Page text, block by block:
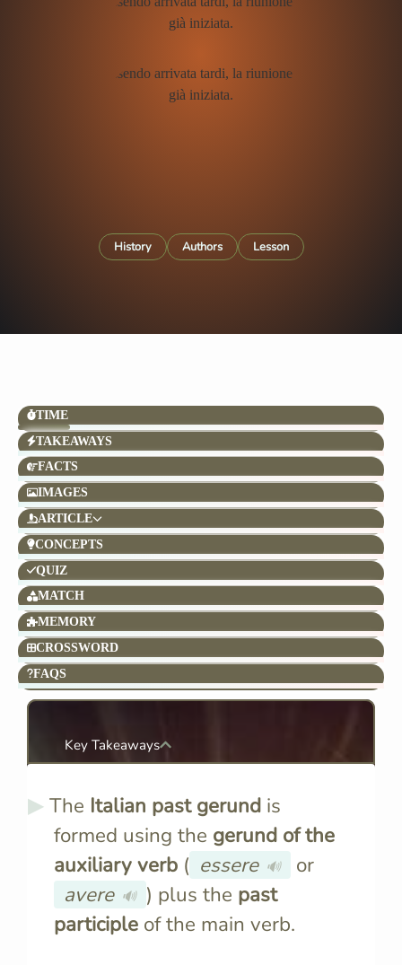
History Authors Lesson
TIME
TAKEAWAYS
FACTS
IMAGES
ARTICLE
CONCEPTS
QUIZ
MATCH
MEMORY
CROSSWORD
FAQS
Key Takeaways
The Italian past gerundis
formed using the gerund of the
auxiliary verb ( essere 🔊
or
avere 🔊 ) plus the past
participle of the main verb.